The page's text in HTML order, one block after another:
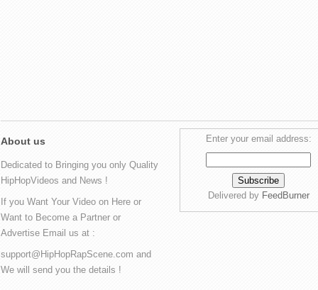
About us
Dedicated to Bringing you only Quality
HipHopVideos and News !
If you Want Your Video on Here or
Want to Become a Partner or
Advertise Email us at :
support@HipHopRapScene.com and
We will send you the details !
Enter your email address:
Delivered by FeedBurner